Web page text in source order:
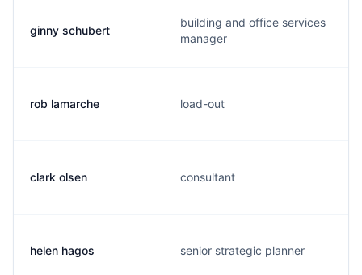
ginny schubert
building and office services
manager
rob lamarche load-out
clark olsen consultant
helen hagos senior strategic planner